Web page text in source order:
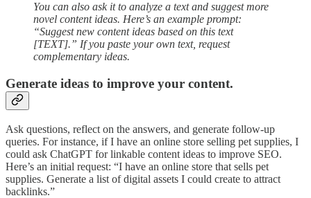
You can also ask it to analyze a text and suggest more
novel content ideas. Here’s an example prompt:
“Suggest new content ideas based on this text
[TEXT].” If you paste your own text, request
complementary ideas.
Generate ideas to improve your content.
Ask questions, reflect on the answers, and generate follow-up
queries. For instance, if I have an online store selling pet supplies, I
could ask ChatGPT for linkable content ideas to improve SEO.
Here’s an initial request: “I have an online store that sells pet
supplies. Generate a list of digital assets I could create to attract
backlinks.”